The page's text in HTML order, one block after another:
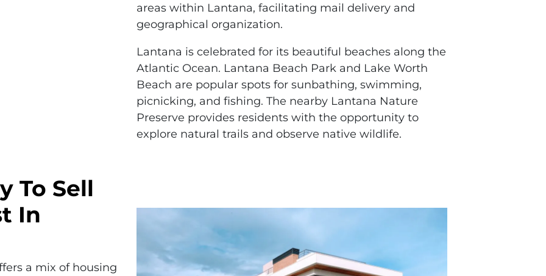
areas within Lantana, facilitating mail delivery and
geographical organization.
Lantana is celebrated for its beautiful beaches along the
Atlantic Ocean. Lantana Beach Park and Lake Worth
Beach are popular spots for sunbathing, swimming,
picnicking, and fishing. The nearby Lantana Nature
Preserve provides residents with the opportunity to
explore natural trails and observe native wildlife.
To Sell
In
a mix of housing